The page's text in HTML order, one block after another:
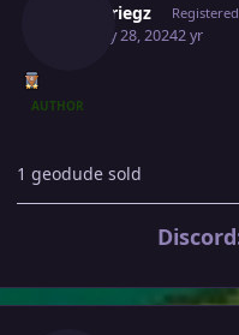
Blitzkriegz
January 28, 20242 yr
AUTHOR
1 geodude sold